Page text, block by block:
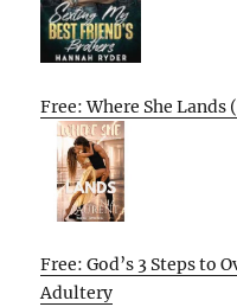
Free: Where She Lands
Free: God’s 3 Steps to
Adultery